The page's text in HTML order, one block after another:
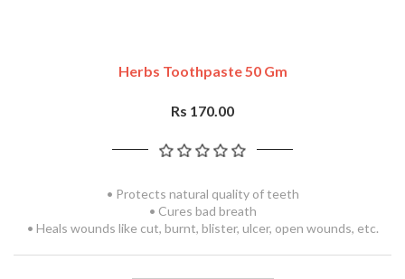
Herbs Toothpaste 50 Gm
Rs 170.00
• Protects natural quality of teeth
• Cures bad breath
• Heals wounds like cut, burnt, blister, ulcer, open wounds, etc.